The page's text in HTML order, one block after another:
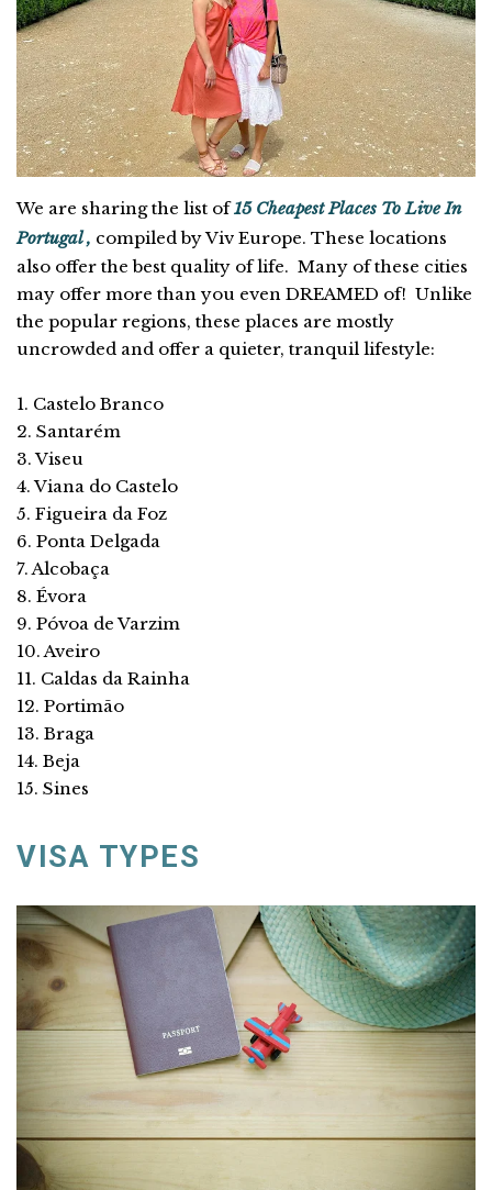
We are sharing the list of15 Cheapest Places To Live In
Portugal , compiled by Viv Europe. These locations
also offer the best quality of life. Many of these cities
may offer more than you even DREAMED of! Unlike
the popular regions, these places are mostly
uncrowded and offer a quieter, tranquil lifestyle:
1. Castelo Branco
2. Santarém
3. Viseu
4. Viana do Castelo
5. Figueira da Foz
6. Ponta Delgada
7. Alcobaça
8. Évora
9. Póvoa de Varzim
10. Aveiro
11. Caldas da Rainha
12. Portimão
13. Braga
14. Beja
15. Sines
VISA TYPES